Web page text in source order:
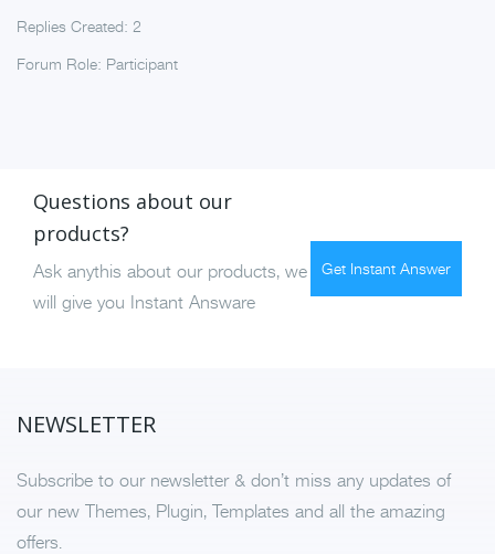
Replies Created: 2
Forum Role: Participant
Questions about our
products?
Ask anythis about our products, we
will give you Instant Answare
Get Instant Answer
NEWSLETTER
Subscribe to our newsletter & don’t miss any updates of
our new Themes, Plugin, Templates and all the amazing
offers.